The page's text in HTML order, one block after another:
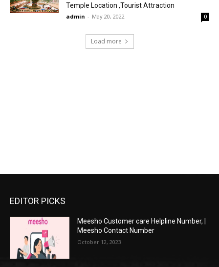
Temple Location ,Tourist Attraction
admin - May 20, 2022 0
Load more
EDITOR PICKS
Meesho Customer care Helpline Number, |
Meesho Contact Number
October 12, 2023